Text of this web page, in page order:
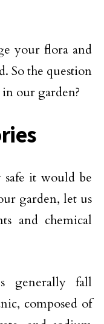
your flora and
So the question
our garden?
safe it would be
garden, let us
and chemical
generally fall
composed of